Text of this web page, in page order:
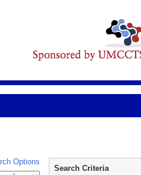
Options
Search Criteria